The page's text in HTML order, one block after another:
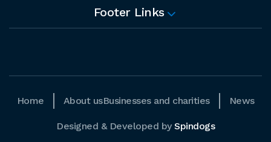
Footer Links
Home About usBusinesses and charities News
Designed & Developed by Spindogs